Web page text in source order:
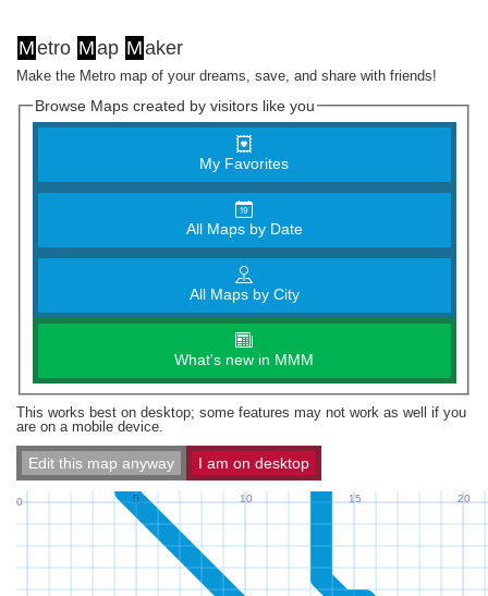
Metro Map Maker
Make the Metro map of your dreams, save, and share with friends!
Browse Maps created by visitors like you
My Favorites
All Maps by Date
All Maps by City
What's new in MMM
This works best on desktop; some features may not work as well if you
are on a mobile device.
Edit this map anyway I am on desktop